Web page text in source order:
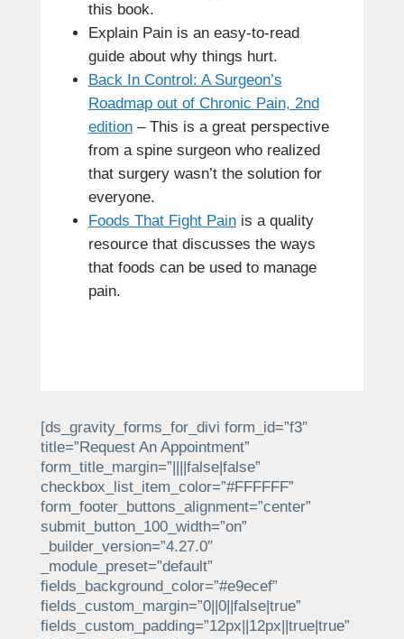
this book.
Explain Pain is an easy-to-read
guide about why things hurt.
Back In Control: A Surgeon’s
Roadmap out of Chronic Pain, 2nd
edition – This is a great perspective
from a spine surgeon who realized
that surgery wasn’t the solution for
everyone.
Foods That Fight Pain is a quality
resource that discusses the ways
that foods can be used to manage
pain.
[ds_gravity_forms_for_divi form_id=”f3″
title=”Request An Appointment”
form_title_margin=”||||false|false”
checkbox_list_item_color=”#FFFFFF”
form_footer_buttons_alignment=”center”
submit_button_100_width=”on”
_builder_version=”4.27.0″
_module_preset=”default”
fields_background_color=”#e9ecef”
fields_custom_margin=”0||0||false|true”
fields_custom_padding=”12px||12px||true|true”